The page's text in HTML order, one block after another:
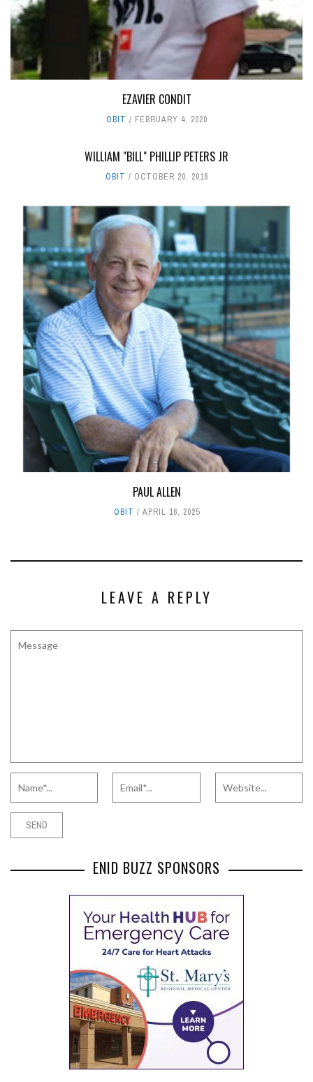
EZAVIER CONDIT
OBIT FEBRUARY 4, 2020
WILLIAM "BILL" PHILLIP PETERS JR
OBIT OCTOBER 20, 2016
PAUL ALLEN
OBIT APRIL 16, 2025
LEAVE A REPLY
ENID BUZZ SPONSORS